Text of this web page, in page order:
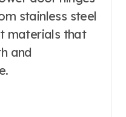
stainless steel
materials that
and